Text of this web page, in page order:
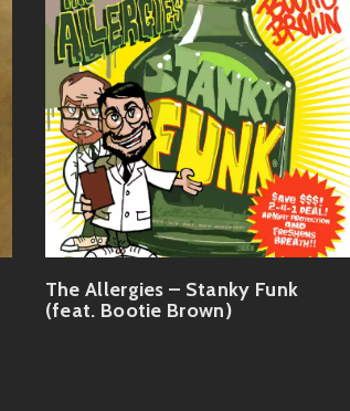
The Allergies – Stanky Funk
(feat. Bootie Brown)